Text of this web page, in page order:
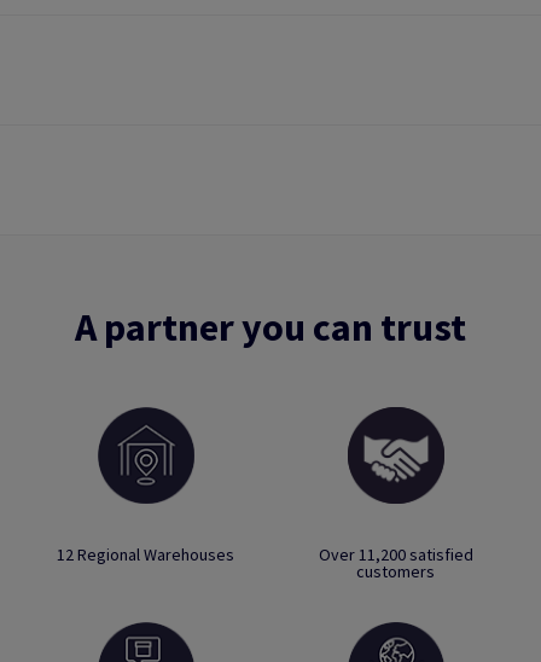
A partner you can trust
12 Regional Warehouses Over 11,200 satisfied
customers